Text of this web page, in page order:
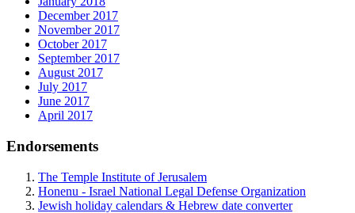
December 2017
November 2017
October 2017
September 2017
August 2017
July 2017
June 2017
April 2017
Endorsements
The Temple Institute of Jerusalem
Honenu - Israel National Legal Defense Organization
Jewish holiday calendars & Hebrew date converter